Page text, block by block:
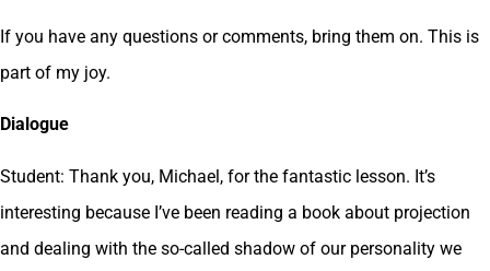
If you have any questions or comments, bring them on. This is
part of my joy.
Dialogue
Student: Thank you, Michael, for the fantastic lesson. It’s
interesting because I’ve been reading a book about projection
and dealing with the so-called shadow of our personality we